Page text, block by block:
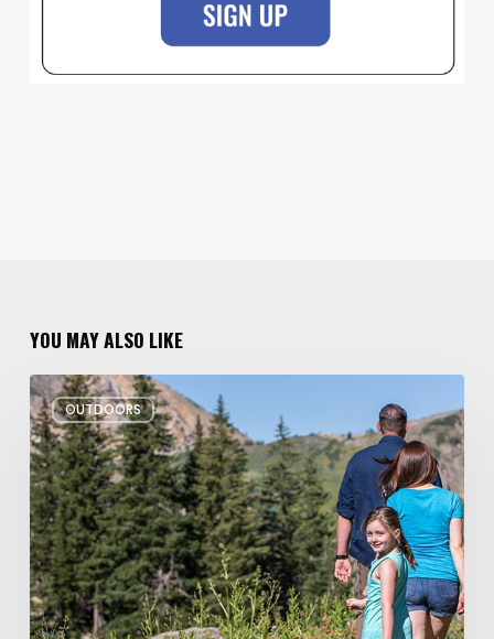
YOU MAY ALSO LIKE
OUTDOORS
6
Family
Hikes
for
Summer